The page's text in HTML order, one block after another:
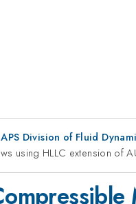
Division of Fluid
using HLLC extension of